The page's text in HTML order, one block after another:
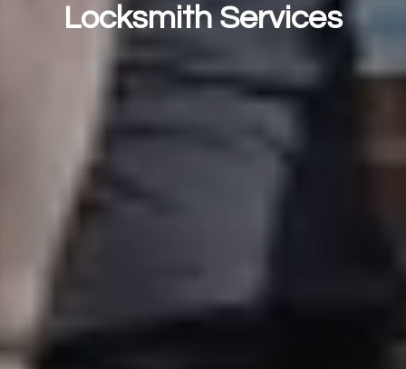
Locksmith Services